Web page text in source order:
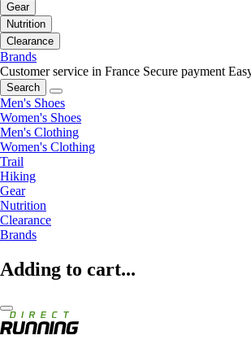
Gear
Nutrition
Clearance
Brands
Customer service in France Secure payment
Search
Men's Shoes
Women's Shoes
Men's Clothing
Women's Clothing
Trail
Hiking
Gear
Nutrition
Clearance
Brands
Adding to cart...